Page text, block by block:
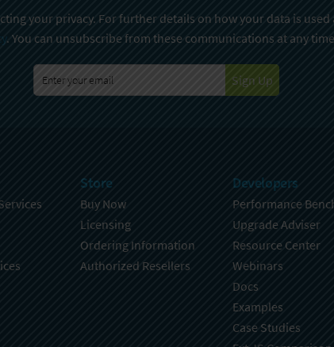
your privacy. For further details on how your data is
. You can unsubscribe from these communications at any
Sign Up
Store
Buy Now
Licensing
Ordering Information
Authorized Resellers
Developers
Performance
Upgrade Adviser
Resource Center
Webinars
Docs
Examples
Case Studies